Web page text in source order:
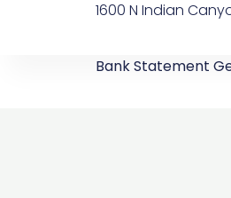
1600 N Indian
Bank Statement